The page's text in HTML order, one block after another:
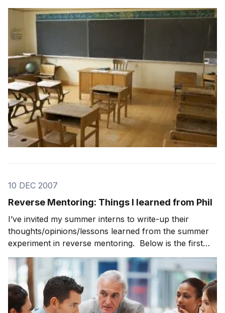
in the workforce. The reality is that the schools are
not preparing them so it falls on the community
(parents, grandparents, aunts, uncles, et
10 DEC 2007
Reverse Mentoring: Things I learned from Phil
I’ve invited my summer interns to write-up their
thoughts/opinions/lessons learned from the summer
experiment in reverse mentoring. Below is the first
post from Curtis … Things I learned from Phil . . . . It
doesn’t matter what you’re doing, always produce.
Complete the assignments that you are g